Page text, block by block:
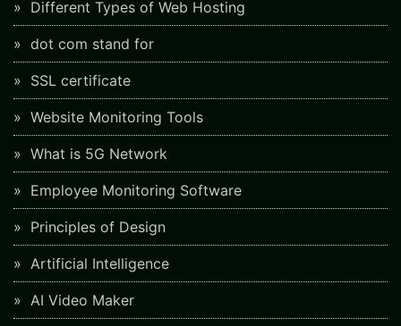
Different Types of Web Hosting
dot com stand for
SSL certificate
Website Monitoring Tools
What is 5G Network
Employee Monitoring Software
Principles of Design
Artificial Intelligence
AI Video Maker